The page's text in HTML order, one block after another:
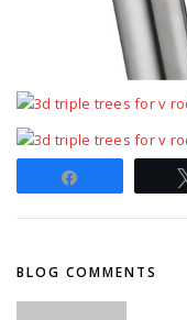
BLOG COMMENTS